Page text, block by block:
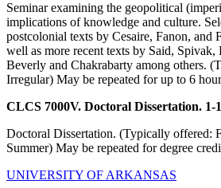
Seminar examining the geopolitical
implications of knowledge and culture.
postcolonial texts by Cesaire, Fanon, and
well as more recent texts by Said,
Beverly and Chakrabarty among others.
Irregular) May be repeated for up to 6
CLCS 7000V. Doctoral Dissertation. 1-
Doctoral Dissertation. (Typically offered:
Summer) May be repeated for degree
UNIVERSITY OF ARKANSAS